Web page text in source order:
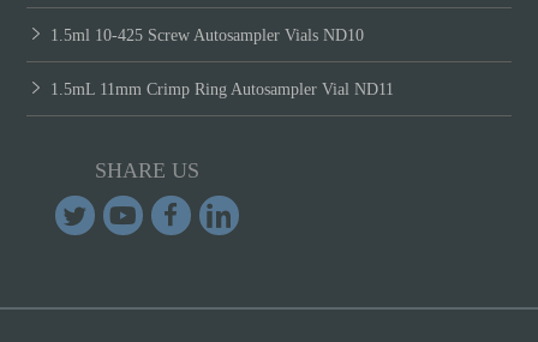
1.5ml 10-425 Screw Autosampler Vials ND10
1.5mL 11mm Crimp Ring Autosampler Vial ND11
SHARE US